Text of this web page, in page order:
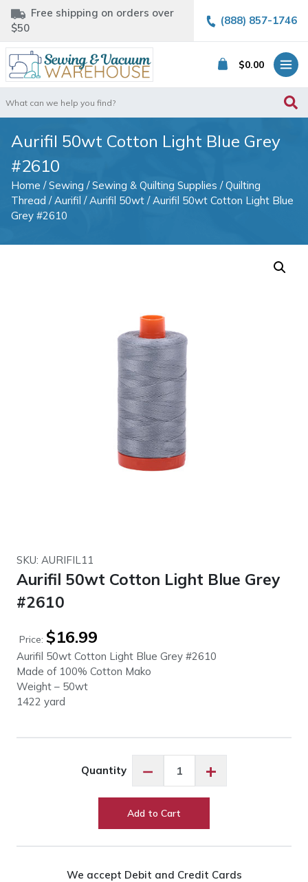
Free shipping on orders over
$50
(888) 857-1746
$0.00
for:
Aurifil 50wt Cotton Light Blue Grey
#2610
Home /Sewing /Sewing & Quilting Supplies /Quilting
Thread /Aurifil /Aurifil 50wt / Aurifil 50wt Cotton Light Blue
Grey #2610
SKU: AURIFIL11
Aurifil 50wt Cotton Light Blue Grey
#2610
Price: $16.99
Aurifil 50wt Cotton Light Blue Grey #2610
Made of 100% Cotton Mako
Weight – 50wt
1422 yard
Quantity −
50wt
Light
+
Add to Cart
We accept Debit and Credit Cards